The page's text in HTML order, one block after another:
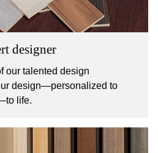
designer
our talented design
design—personalized to
life.